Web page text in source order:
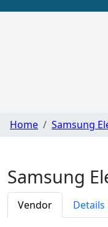
Home Samsung
Samsung
Vendor Details